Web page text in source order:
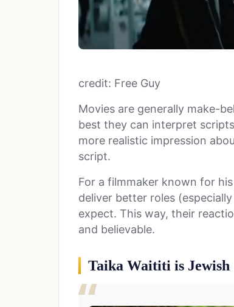
credit: Free Guy
Movies are generally make-
best they can interpret
more realistic impression
script.
For a filmmaker known for
deliver better roles
expect. This way, their
and believable.
Taika Waititi is Jewish